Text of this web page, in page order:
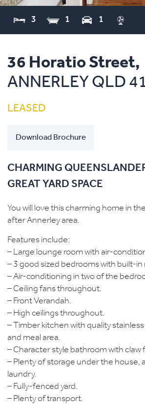
3 1 1
36 Horatio Street,
ANNERLEY QLD
LEASED
Download Brochure
CHARMING
GREAT YARD SPACE
You will love this charming home in
after Annerley area.
Features include:
– Large lounge room with air-
– 3 good sized bedrooms with built-in
– Air-conditioning in two of the
– Ceiling fans throughout.
– Front Verandah.
– High ceilings throughout.
– Timber kitchen with quality
and meal area.
– Character style bathroom with claw
– Plenty of storage under the house,
laundry.
– Fully-fenced yard.
– Plenty of transport.